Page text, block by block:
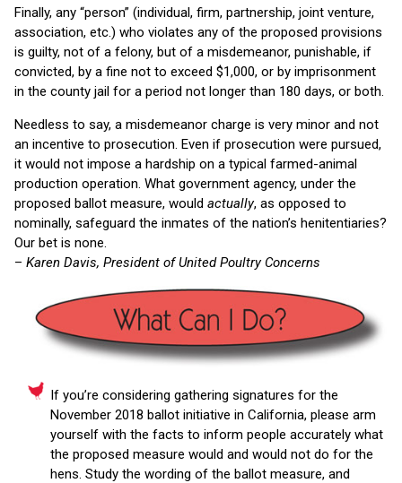
Finally, any “person” (individual, firm, partnership, joint venture,
association, etc.) who violates any of the proposed provisions
is guilty, not of a felony, but of a misdemeanor, punishable, if
convicted, by a fine not to exceed $1,000, or by imprisonment
in the county jail for a period not longer than 180 days, or both.
Needless to say, a misdemeanor charge is very minor and not
an incentive to prosecution. Even if prosecution were pursued,
it would not impose a hardship on a typical farmed-animal
production operation. What government agency, under the
proposed ballot measure, would actually, as opposed to
nominally, safeguard the inmates of the nation’s henitentiaries?
Our bet is none.
– Karen Davis, President of United Poultry Concerns
If you’re considering gathering signatures for the
November 2018 ballot initiative in California, please arm
yourself with the facts to inform people accurately what
the proposed measure would and would not do for the
hens. Study the wording of the ballot measure, and